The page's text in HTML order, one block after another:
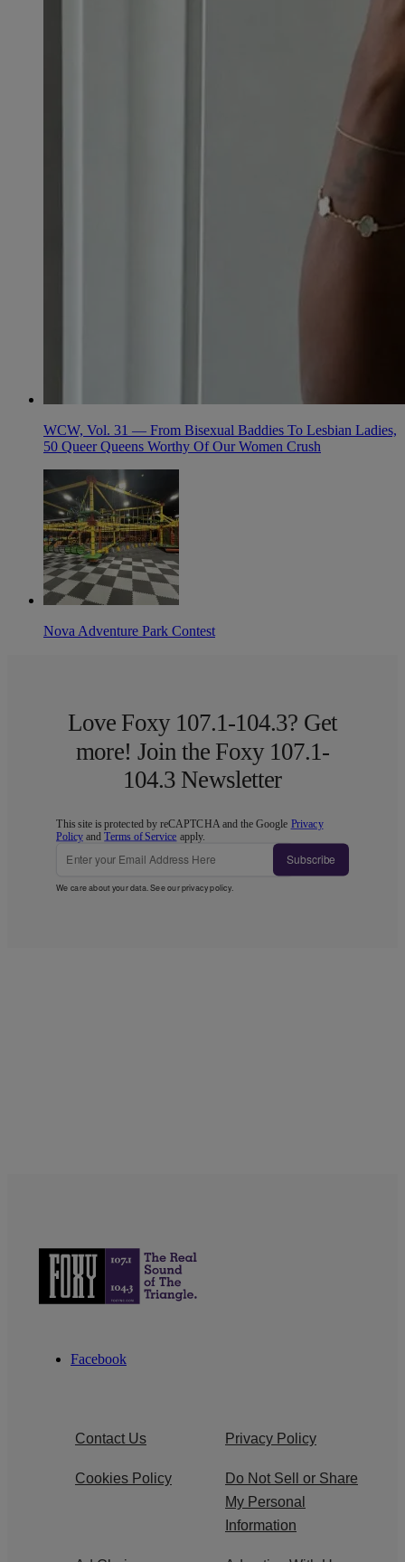
WCW, Vol. 31 — From Bisexual Baddies To Lesbian Ladies,
50 Queer Queens Worthy Of Our Women Crush
Nova Adventure Park Contest
Love Foxy 107.1-104.3? Get
more! Join the Foxy 107.1-
104.3 Newsletter
This site is protected by reCAPTCHA and the Google Privacy
Policy andTerms of Service apply.
Subscribe
We care about your data. See ourprivacy policy.
Facebook
Contact Us Privacy Policy
Cookies Policy
Do Not Sell or Share
My Personal
Information